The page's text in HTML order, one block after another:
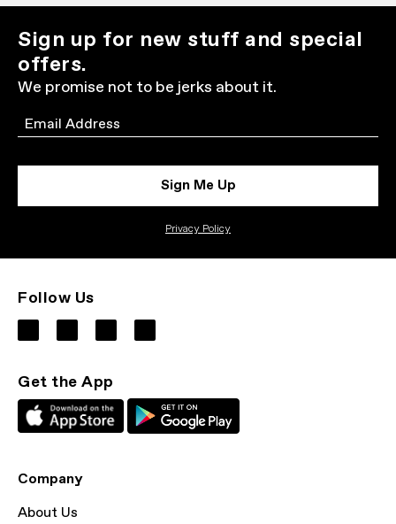
Sign up for new stuff and special
offers.
We promise not to be jerks about it.
Email
Sign Me Up
Privacy Policy
Follow Us
Get the App
Company
About Us